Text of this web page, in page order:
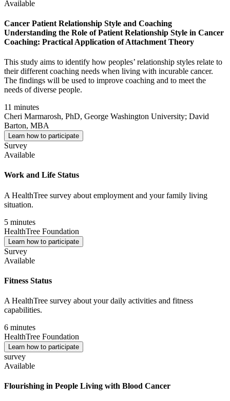
Available
Cancer Patient Relationship Style and Coaching
Understanding the Role of Patient Relationship Style in Cancer
Coaching: Practical Application of Attachment Theory
This study aims to identify how peoples’ relationship styles relate to
their different coaching needs when living with incurable cancer.
The findings will be used to improve coaching and to meet the
needs of diverse people.
11 minutes
Cheri Marmarosh, PhD, George Washington University; David
Barton, MBA
Learn how to participate
Survey
Available
Work and Life Status
A HealthTree survey about employment and your family living
situation.
5 minutes
HealthTree Foundation
Learn how to participate
Survey
Available
Fitness Status
A HealthTree survey about your daily activities and fitness
capabilities.
6 minutes
HealthTree Foundation
Learn how to participate
survey
Available
Flourishing in People Living with Blood Cancer